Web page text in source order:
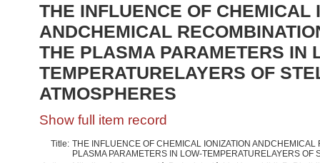
THE INFLUENCE OF CHEMICAL
ANDCHEMICAL
THE PLASMA PARAMETERS IN
TEMPERATURELAYERS OF
ATMOSPHERES
Show full item record
Title: THE INFLUENCE OF CHEMICAL IONIZATION
PLASMA PARAMETERS IN LOW-TEMPERATURELAYERS OF